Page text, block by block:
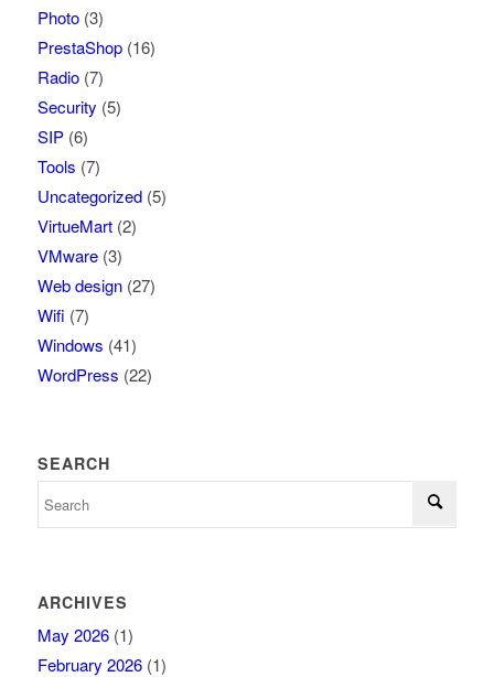
Photo(3)
PrestaShop(16)
Radio(7)
Security (5)
SIP(6)
Tools (7)
Uncategorized(5)
VirtueMart(2)
VMware(3)
Web design(27)
Wifi (7)
Windows (41)
WordPress (22)
SEARCH
ARCHIVES
May 2026(1)
February 2026(1)